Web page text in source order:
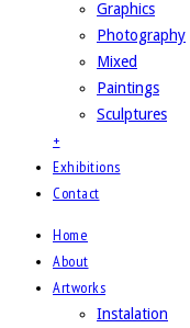
Graphics
Photography
Mixed
Paintings
Sculptures
+
Exhibitions
Contact
Home
About
Artworks
Instalation